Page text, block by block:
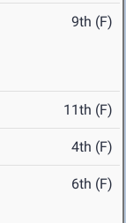
9th (F)
11th (F)
4th (F)
6th (F)